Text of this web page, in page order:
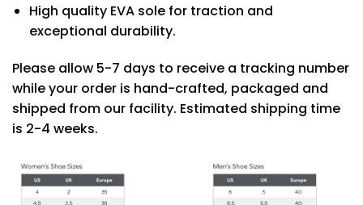
High quality EVA sole for traction and
exceptional durability.
Please allow 5-7 days to receive a tracking number
while your order is hand-crafted, packaged and
shipped from our facility. Estimated shipping time
is 2-4 weeks.